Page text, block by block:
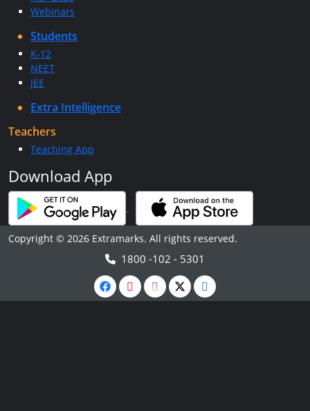
Webinars
Students
K-12
NEET
JEE
Extra Intelligence
Teachers
Teaching App
Download App
Copyright © 2026 Extramarks. All rights reserved.
1800 -102 - 5301